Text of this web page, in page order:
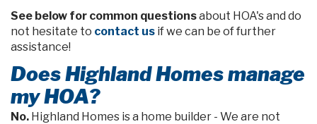
See below for common questionsabout HOA's and do
not hesitate to contact us if we can be of further
assistance!
Does Highland Homes manage
my HOA?
No. Highland Homes is a home builder - We are not